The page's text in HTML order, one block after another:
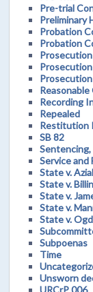
Pre-trial
Preliminary
Probation
Probation
Recording
Repealed
Restitution
SB 82
Service and
State v.
State v.
State v.
State v.
State v.
Subpoenas
Time
Unsworn
URCrP 006